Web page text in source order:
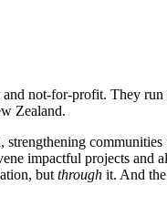
not-for-profit. They
Zealand.
impactful projects
but through it. And